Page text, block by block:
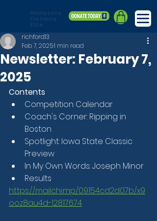
Newsletter: February 7,
2025
richford13
Feb 7, 20251 min read
Contents
Competition Calendar
Coach's Corner: Ripping in
Boston
Spotlight: Iowa State Classic
Preview
In My Own Words: Joseph Minor
Results
https://mailchi.mp/09154cd2d07b/x9
ooz8au4d-12817674